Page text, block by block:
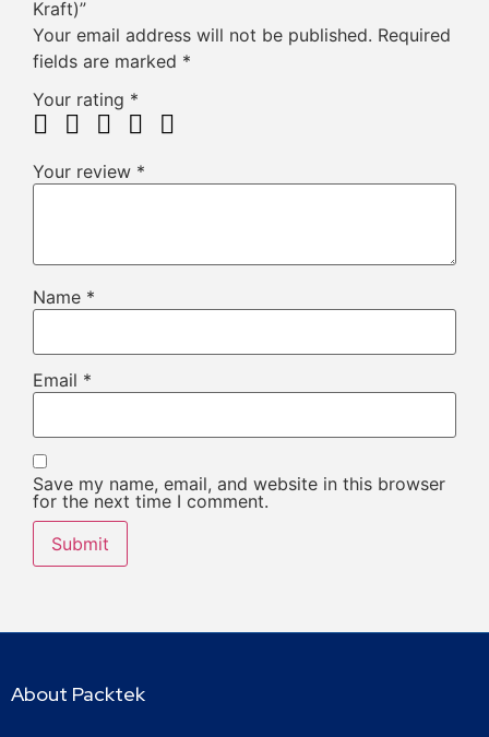
Kraft)”
Your email address will not be published. Required
fields are marked *
Your rating *
Your review *
Name *
Email *
Save my name, email, and website in this browser
for the next time I comment.
About Packtek